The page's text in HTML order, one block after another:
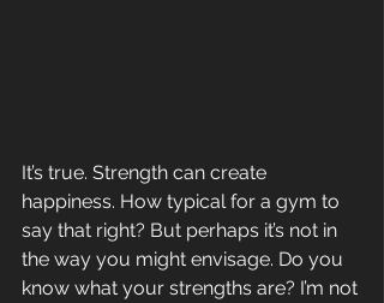
It’s true. Strength can create
happiness. How typical for a gym to
say that right? But perhaps it’s not in
the way you might envisage. Do you
know what your strengths are? I’m not